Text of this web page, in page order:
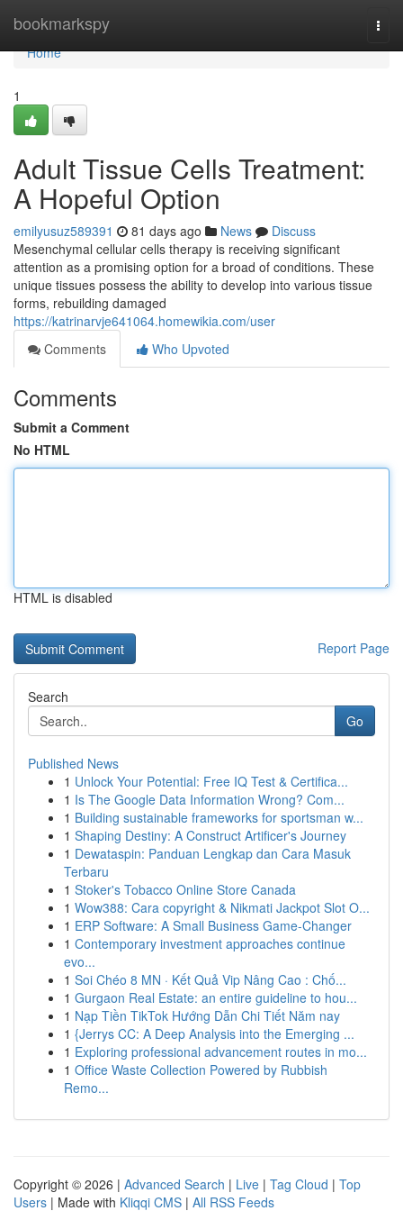
bookmarkspy
Home
Home
1
Adult Tissue Cells Treatment:
A Hopeful Option
emilyusuz589391 81 days ago News
Discuss
Mesenchymal cellular cells therapy is receiving significant
attention as a promising option for a broad of conditions. These
unique tissues possess the ability to develop into various tissue
forms, rebuilding damaged
https://katrinarvje641064.homewikia.com/user
Comments
Who Upvoted
Comments
Submit a Comment
No HTML
HTML is disabled
Report Page
Search
Go
Published News
1 Unlock Your Potential: Free IQ Test & Certifica...
1 Is The Google Data Information Wrong? Com...
1 Building sustainable frameworks for sportsman w...
1 Shaping Destiny: A Construct Artificer's Journey
1 Dewataspin: Panduan Lengkap dan Cara Masuk
Terbaru
1 Stoker's Tobacco Online Store Canada
1 Wow388: Cara copyright & Nikmati Jackpot Slot O...
1 ERP Software: A Small Business Game-Changer
1 Contemporary investment approaches continue
evo...
1 Soi Chéo 8 MN · Kết Quả Vip Nâng Cao : Chố...
1 Gurgaon Real Estate: an entire guideline to hou...
1 Nạp Tiền TikTok Hướng Dẫn Chi Tiết Năm nay
1 {Jerrys CC: A Deep Analysis into the Emerging ...
1 Exploring professional advancement routes in mo...
1 Office Waste Collection Powered by Rubbish
Remo...
Copyright © 2026 | Advanced Search | Live | Tag Cloud | Top
Users | Made with Kliqqi CMS | All RSS Feeds